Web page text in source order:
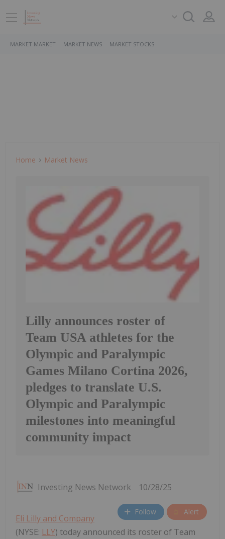
MARKET MARKET MARKET NEWS MARKET STOCKS
Home Market News
Lilly announces roster of
Team USA athletes for the
Olympic and Paralympic
Games Milano Cortina 2026,
pledges to translate U.S.
Olympic and Paralympic
milestones into meaningful
community impact
Investing News Network 10/28/25
Follow Alert
Eli Lilly and Company
(NYSE: LLY) today announced its roster of Team